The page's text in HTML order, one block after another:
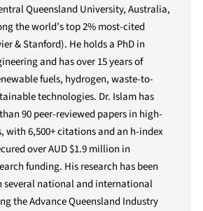
Queensland University, Australia,
the world’s top 2% most-cited
& Stanford). He holds a PhD in
and has over 15 years of
fuels, hydrogen, waste-to-
technologies. Dr. Islam has
90 peer-reviewed papers in high-
with 6,500+ citations and an h-index
over AUD $1.9 million in
funding. His research has been
several national and international
the Advance Queensland Industry